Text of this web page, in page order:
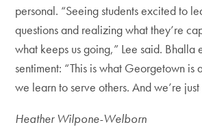
personal. “Seeing students excited to
questions and realizing what they’re
what keeps us going,” Lee said. Bhalla
sentiment: “This is what Georgetown is
we learn to serve others. And we’re
Heather Wilpone-Welborn